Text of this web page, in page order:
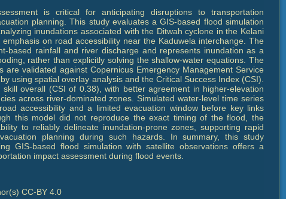
is critical for anticipating disruptions to transportation
planning. This study evaluates a GIS-based flood simulation
inundations associated with the Ditwah cyclone in the Kelani
on road accessibility near the Kaduwela interchange. The
based rainfall and river discharge and represents inundation as a
rather than explicitly solving the shallow-water equations. The
are validated against Copernicus Emergency Management Service
using spatial overlay analysis and the Critical Success Index (CSI).
overall (CSI of 0.38), with better agreement in higher-elevation
across river-dominated zones. Simulated water-level time series
accessibility and a limited evacuation window before key links
this model did not reproduce the exact timing of the flood, the
to reliably delineate inundation-prone zones, supporting rapid
planning during such hazards. In summary, this study
GIS-based flood simulation with satellite observations offers a
impact assessment during flood events.
CC-BY 4.0